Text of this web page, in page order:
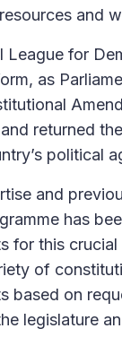
and
League for
as
returned
political
and
has
for this
of
based on
legislature